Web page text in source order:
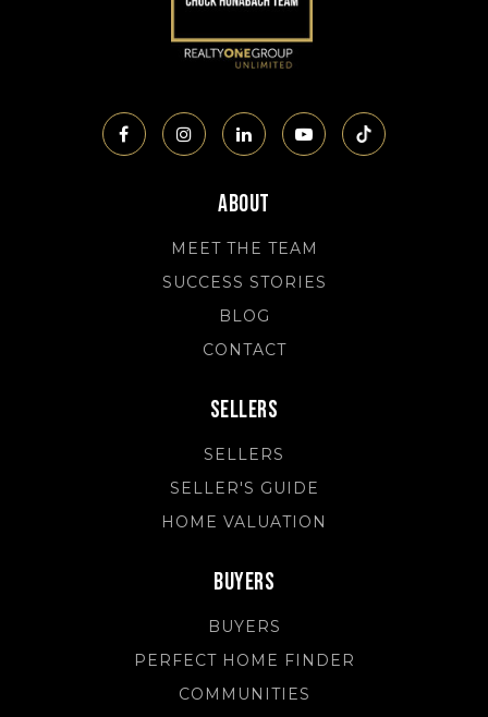
About
MEET THE TEAM
SUCCESS STORIES
BLOG
CONTACT
Sellers
SELLERS
SELLER'S GUIDE
HOME VALUATION
Buyers
BUYERS
PERFECT HOME FINDER
COMMUNITIES